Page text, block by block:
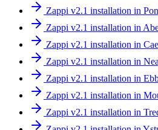
Zappi v2.1 installation in
Zappi v2.1 installation in
Zappi v2.1 installation in
Zappi v2.1 installation in
Zappi v2.1 installation in
Zappi v2.1 installation in
Zappi v2.1 installation in